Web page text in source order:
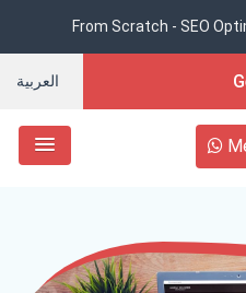
From Scratch - SEO
العربية